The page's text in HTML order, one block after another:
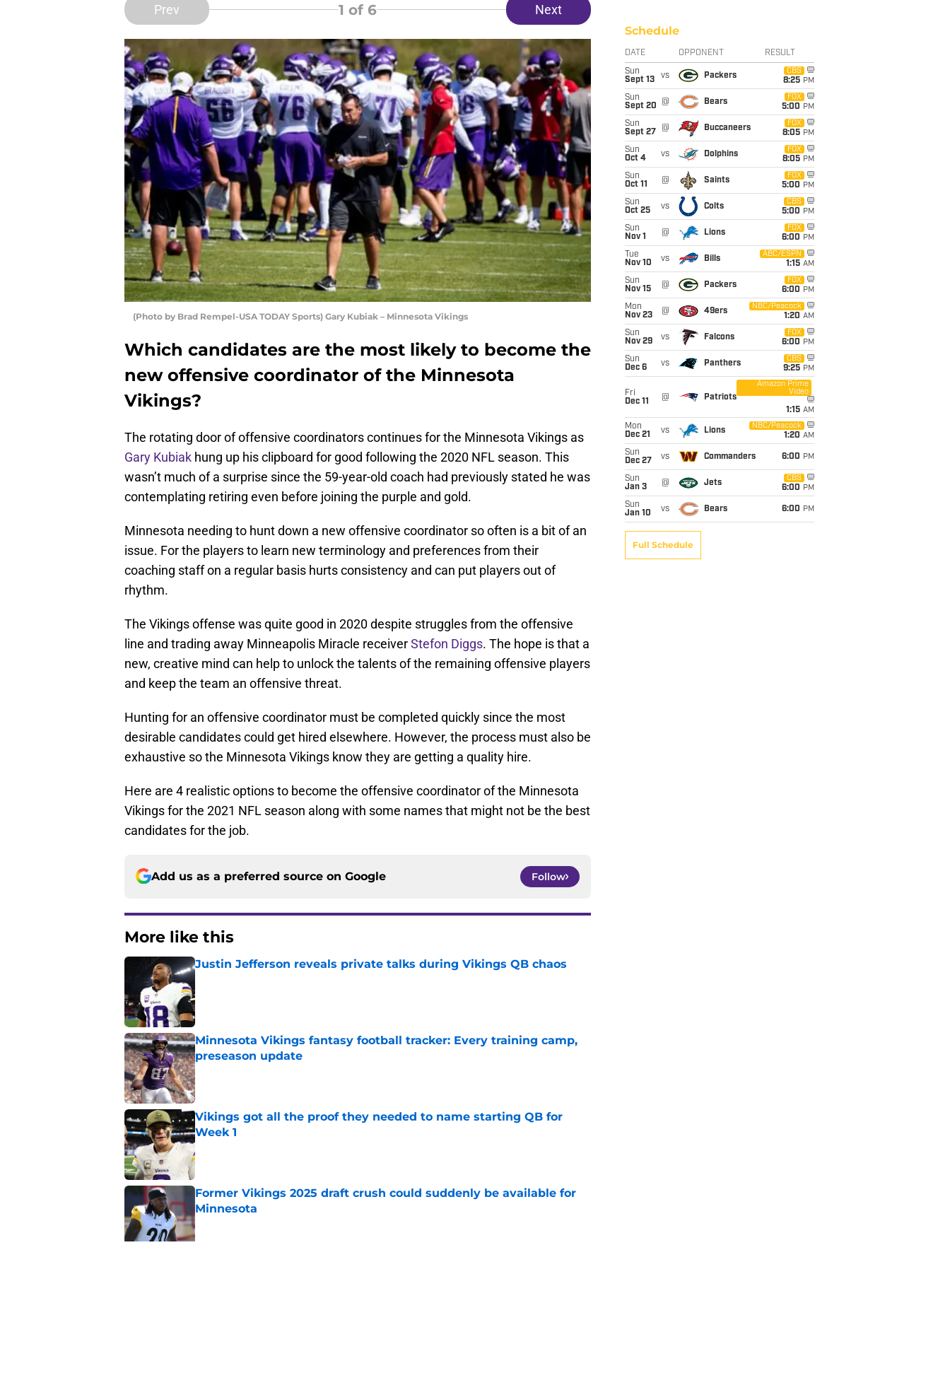
Prev 1 of 6 Next
(Photo by Brad Rempel-USA TODAY Sports) Gary Kubiak – Minnesota Vikings
Which candidates are the most likely to become the
new offensive coordinator of the Minnesota
Vikings?
The rotating door of offensive coordinators continues for the Minnesota Vikings as
Gary Kubiak hung up his clipboard for good following the 2020 NFL season. This
wasn’t much of a surprise since the 59-year-old coach had previously stated he was
contemplating retiring even before joining the purple and gold.
Minnesota needing to hunt down a new offensive coordinator so often is a bit of an
issue. For the players to learn new terminology and preferences from their
coaching staff on a regular basis hurts consistency and can put players out of
rhythm.
The Vikings offense was quite good in 2020 despite struggles from the offensive
line and trading away Minneapolis Miracle receiverStefon Diggs. The hope is that a
new, creative mind can help to unlock the talents of the remaining offensive players
and keep the team an offensive threat.
Hunting for an offensive coordinator must be completed quickly since the most
desirable candidates could get hired elsewhere. However, the process must also be
exhaustive so the Minnesota Vikings know they are getting a quality hire.
Here are 4 realistic options to become the offensive coordinator of the Minnesota
Vikings for the 2021 NFL season along with some names that might not be the best
candidates for the job.
Add us as a preferred source on Google Follow
More like this
Justin Jefferson reveals private talks during Vikings QB chaos
Published by on Invalid Date
Minnesota Vikings fantasy football tracker: Every training camp,
preseason update
Published by on Invalid Date
Vikings got all the proof they needed to name starting QB for
Week 1
Published by on Invalid Date
Former Vikings 2025 draft crush could suddenly be available for
Minnesota
Published by on Invalid Date
Schedule
DATE OPPONENT RESULT
Sun
Sept 13
vs Packers
CBS
8:25 PM
Sun
Sept 20
@ Bears
FOX
5:00 PM
Sun
Sept 27
@ Buccaneers
FOX
8:05 PM
Sun
Oct 4
vs Dolphins
FOX
8:05 PM
Sun
Oct 11
@ Saints
FOX
5:00 PM
Sun
Oct 25
vs Colts
CBS
5:00 PM
Sun
Nov 1
@ Lions
FOX
6:00 PM
Tue
Nov 10
vs Bills
ABC/ESPN
1:15 AM
Sun
Nov 15
@ Packers
FOX
6:00 PM
Mon
Nov 23
@ 49ers
NBC/Peacock
1:20 AM
Sun
Nov 29
vs Falcons
FOX
6:00 PM
Sun
Dec 6
vs Panthers
CBS
9:25 PM
Fri
Dec 11
@ Patriots
Amazon Prime
Video
1:15 AM
Mon
Dec 21
vs Lions
NBC/Peacock
1:20 AM
Sun
Dec 27
vs Commanders 6:00 PM
Sun
Jan 3
@ Jets
CBS
6:00 PM
Sun
Jan 10
vs Bears 6:00 PM
Full Schedule